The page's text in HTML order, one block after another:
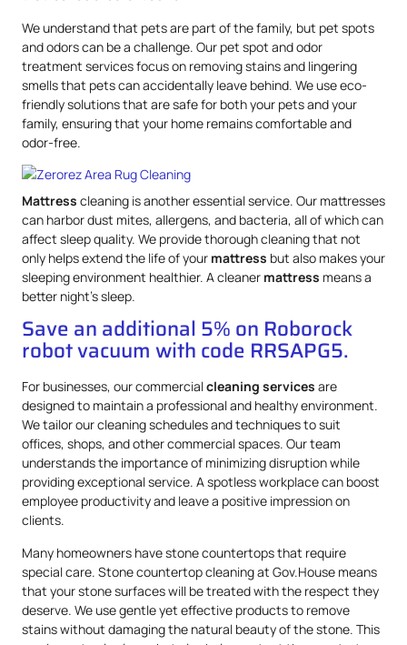
We understand that pets are part of the family, but pet spots
and odors can be a challenge. Our pet spot and odor
treatment services focus on removing stains and lingering
smells that pets can accidentally leave behind. We use eco-
friendly solutions that are safe for both your pets and your
family, ensuring that your home remains comfortable and
odor-free.
Mattress cleaning is another essential service. Our mattresses
can harbor dust mites, allergens, and bacteria, all of which can
affect sleep quality. We provide thorough cleaning that not
only helps extend the life of your mattress but also makes your
sleeping environment healthier. A cleaner mattress means a
better night’s sleep.
Save an additional 5% on Roborock
robot vacuum with code RRSAPG5.
For businesses, our commercialcleaning services are
designed to maintain a professional and healthy environment.
We tailor our cleaning schedules and techniques to suit
offices, shops, and other commercial spaces. Our team
understands the importance of minimizing disruption while
providing exceptional service. A spotless workplace can boost
employee productivity and leave a positive impression on
clients.
Many homeowners have stone countertops that require
special care. Stone countertop cleaning at Gov.House means
that your stone surfaces will be treated with the respect they
deserve. We use gentle yet effective products to remove
stains without damaging the natural beauty of the stone. This